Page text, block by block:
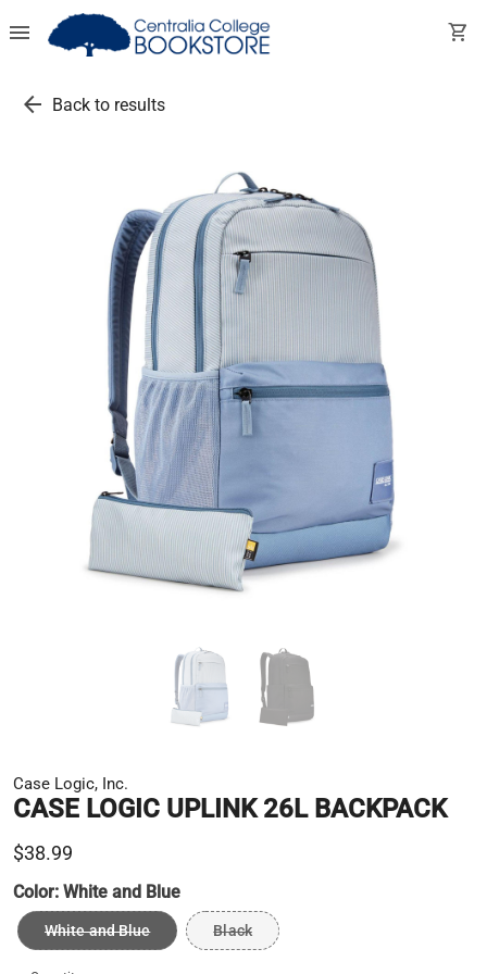
menu shopping_cart
arrow_back Back to results
Case Logic, Inc.
CASE LOGIC UPLINK 26L BACKPACK
$38.99
Color: White and Blue
White and Blue Black